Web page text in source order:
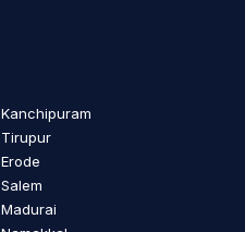
Kanchipuram
Tirupur
Erode
Salem
Madurai